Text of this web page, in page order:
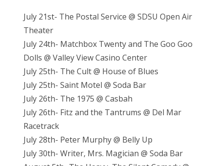
July 21st- The Postal Service @ SDSU Open Air
Theater
July 24th- Matchbox Twenty and The Goo Goo
Dolls @ Valley View Casino Center
July 25th- The Cult @ House of Blues
July 25th- Saint Motel @ Soda Bar
July 26th- The 1975 @ Casbah
July 26th- Fitz and the Tantrums @ Del Mar
Racetrack
July 28th- Peter Murphy @ Belly Up
July 30th- Writer, Mrs. Magician @ Soda Bar